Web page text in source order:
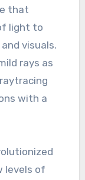
light to
visuals.
rays as
with a
levels of